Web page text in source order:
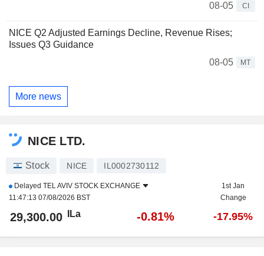
08-05
CI
NICE Q2 Adjusted Earnings Decline, Revenue Rises;
Issues Q3 Guidance
08-05
MT
More news
NICE LTD.
Stock NICE IL0002730112
Delayed TEL AVIV STOCK EXCHANGE
11:47:13 07/08/2026 BST
1st Jan
Change
29,300.00 ILa -0.81% -17.95%